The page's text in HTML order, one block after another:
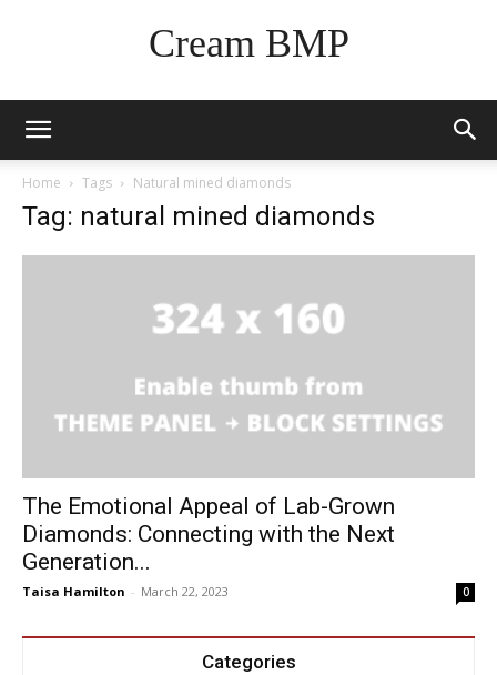
Cream BMP
Home Tags Natural mined diamonds
Tag: natural mined diamonds
The Emotional Appeal of Lab-Grown
Diamonds: Connecting with the Next
Generation...
Taisa Hamilton - March 22, 2023 0
Categories